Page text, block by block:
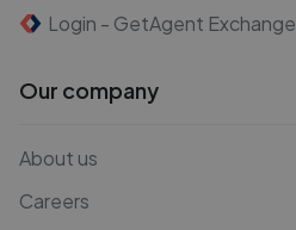
Login - GetAgent Exchange
Our company
About us
Careers